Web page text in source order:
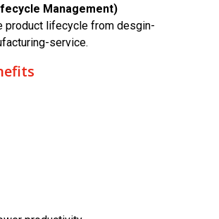
Management)
product lifecycle from desgin-
service.